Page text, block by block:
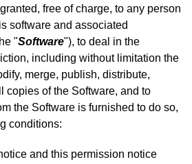
free of charge, to any person
software and associated
"Software"), to deal in the
including without limitation the
merge, publish, distribute,
copies of the Software, and to
the Software is furnished to do so,
conditions:
and this permission notice